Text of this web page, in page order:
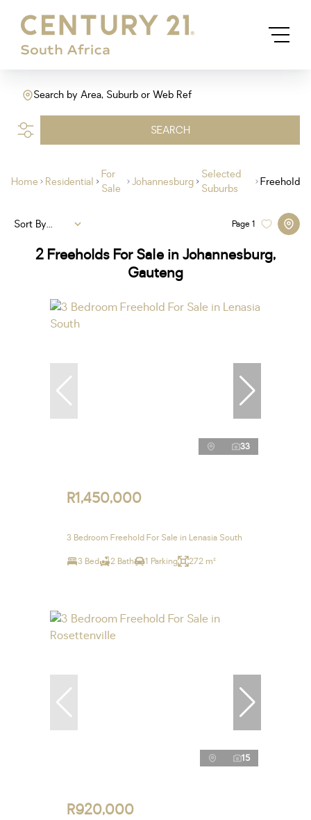
Search by Area, Suburb or Web Ref
SEARCH
Home Residential
For
Sale
Johannesburg
Selected
Suburbs
Freehold
2 Freeholds For Sale in Johannesburg,
Gauteng
Page1
Sort By...
33
R1,450,000
3 Bedroom Freehold For Sale in Lenasia South
3 Bed 2 Bath 1 Parking 272 m²
15
R920,000